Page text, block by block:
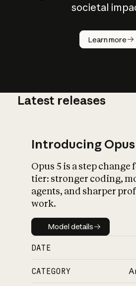
societal
Learn more
How does
AI work?
Latest releases
Introducing
Opus 5 is a step change
tier: stronger coding,
agents, and sharper
work.
Model details
Model details
DATE
CATEGORY